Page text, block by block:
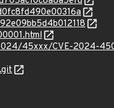
45xxx/CVE-2024-